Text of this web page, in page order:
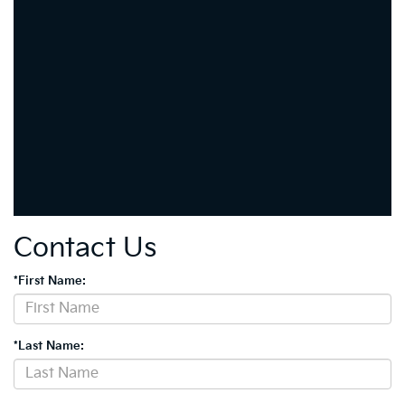
Contact Us
*First Name:
*Last Name: